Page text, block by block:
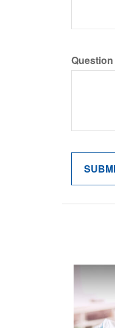
Question